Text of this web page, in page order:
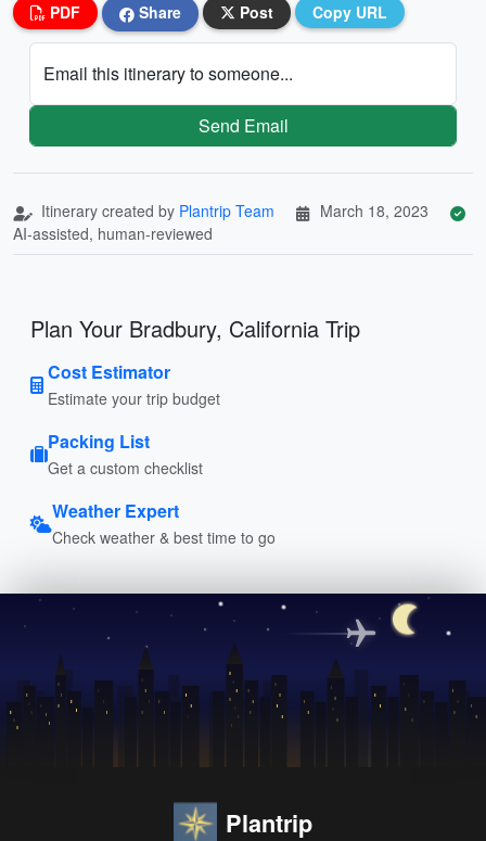
PDF Share Post Copy URL
Email this itinerary to someone...
Send Email
Itinerary created by Plantrip Team
March 18, 2023
AI-assisted, human-reviewed
Plan Your Bradbury, California Trip
Cost Estimator
Estimate your trip budget
Packing List
Get a custom checklist
Weather Expert
Check weather & best time to go
Plantrip